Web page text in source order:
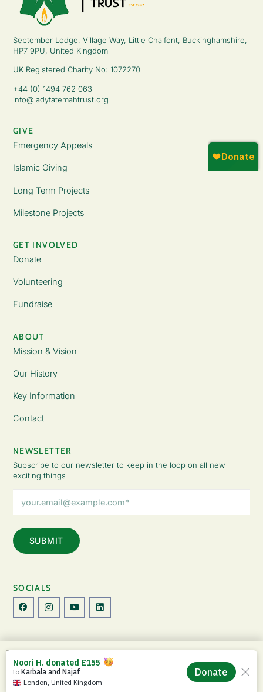
September Lodge, Village Way, Little Chalfont, Buckinghamshire,
HP7 9PU, United Kingdom
UK Registered Charity No: 1072270
+44 (0) 1494 762 063
info@ladyfatemahtrust.org
GIVE
Emergency Appeals
Islamic Giving
Long Term Projects
Milestone Projects
GET INVOLVED
Donate
Volunteering
Fundraise
ABOUT
Mission & Vision
Our History
Key Information
Contact
NEWSLETTER
Subscribe to our newsletter to keep in the loop on all new
exciting things
Address
SOCIALS
© Copyright 2026 The Lady Fatemah Trust. All Rights Reserved.
Designed by Perspective.
Privacy Policy|Terms & Conditions
This website uses cookies to improve your
experience. By continuing to use this site, you
agree to our use of cookies and our
Policy
ACCEPT